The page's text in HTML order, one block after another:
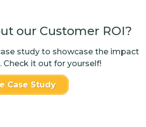
our Customer ROI?
study to showcase the impact
Check it out for yourself!
Case Study